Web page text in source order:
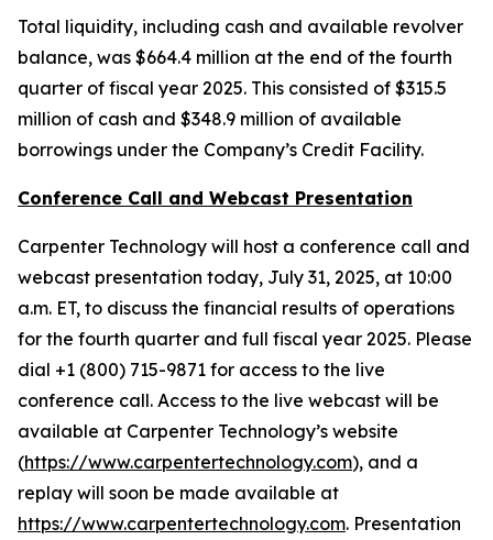
Total liquidity, including cash and available revolver
balance, was $664.4 million at the end of the fourth
quarter of fiscal year 2025. This consisted of $315.5
million of cash and $348.9 million of available
borrowings under the Company’s Credit Facility.
Conference Call and Webcast Presentation
Carpenter Technology will host a conference call and
webcast presentation today, July 31, 2025, at 10:00
a.m. ET, to discuss the financial results of operations
for the fourth quarter and full fiscal year 2025. Please
dial +1 (800) 715-9871 for access to the live
conference call. Access to the live webcast will be
available at Carpenter Technology’s website
(https://www.carpentertechnology.com), and a
replay will soon be made available at
https://www.carpentertechnology.com. Presentation